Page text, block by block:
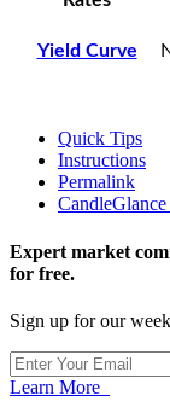
Yield Curve
Quick Tips
Instructions
Permalink
Expert market
for free.
Sign up for our
Learn More